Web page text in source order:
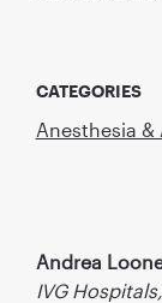
CATEGORIES
Anesthesia &
Andrea
IVG